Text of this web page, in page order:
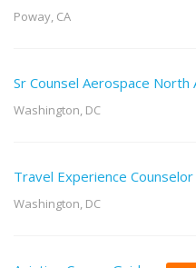
Poway, CA
Sr Counsel Aerospace North
Washington, DC
Travel Experience Counselor
Washington, DC